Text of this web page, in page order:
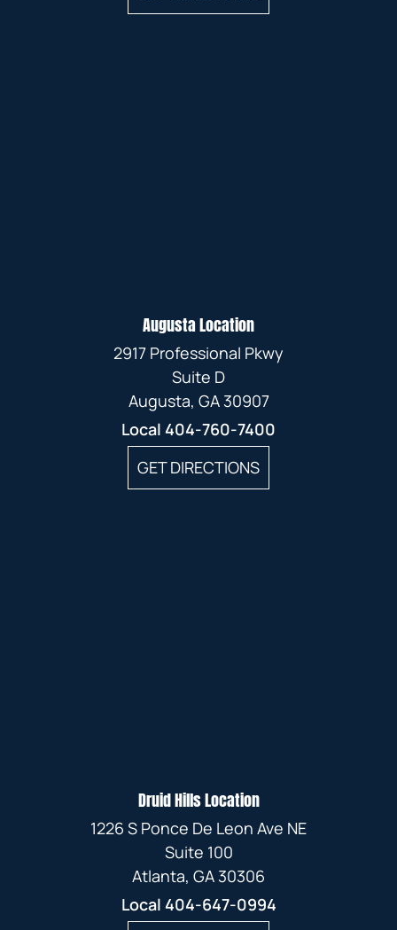
Augusta Location
2917 Professional Pkwy
Suite D
Augusta, GA 30907
Local 404-760-7400
GET DIRECTIONS
Druid Hills Location
1226 S Ponce De Leon Ave NE
Suite 100
Atlanta, GA 30306
Local 404-647-0994